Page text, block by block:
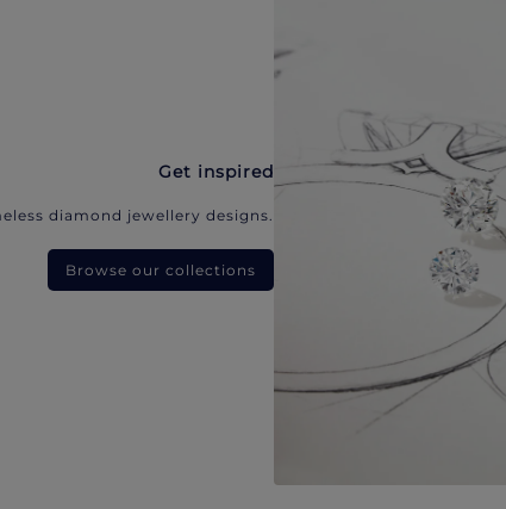
Get inspired
diamond jewellery designs.
Browse our collections